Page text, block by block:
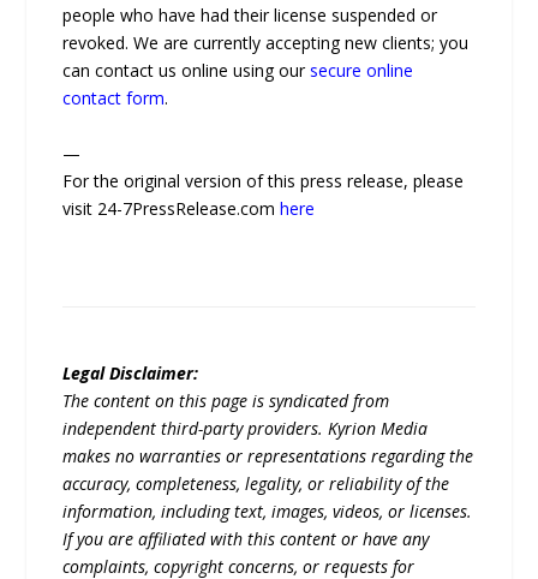
people who have had their license suspended or
revoked. We are currently accepting new clients; you
can contact us online using oursecure online
contact form.
—
For the original version of this press release, please
visit 24-7PressRelease.comhere
Legal Disclaimer:
The content on this page is syndicated from
independent third-party providers. Kyrion Media
makes no warranties or representations regarding the
accuracy, completeness, legality, or reliability of the
information, including text, images, videos, or licenses.
If you are affiliated with this content or have any
complaints, copyright concerns, or requests for